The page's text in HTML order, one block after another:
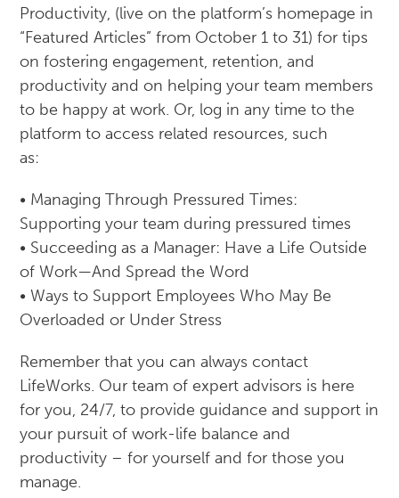
Productivity, (live on the platform’s homepage in
“Featured Articles” from October 1 to 31) for tips
on fostering engagement, retention, and
productivity and on helping your team members
to be happy at work. Or, log in any time to the
platform to access related resources, such
as:
• Managing Through Pressured Times:
Supporting your team during pressured times
• Succeeding as a Manager: Have a Life Outside
of Work—And Spread the Word
• Ways to Support Employees Who May Be
Overloaded or Under Stress
Remember that you can always contact
LifeWorks. Our team of expert advisors is here
for you, 24/7, to provide guidance and support in
your pursuit of work-life balance and
productivity – for yourself and for those you
manage.